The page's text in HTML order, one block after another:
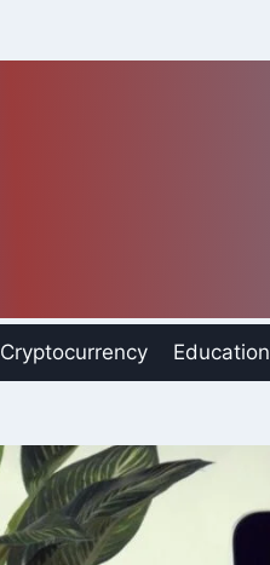
Cryptocurrency Education